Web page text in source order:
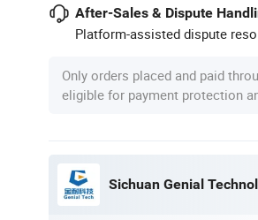
After-Sales & Dispute
Platform-assisted dispute
Only orders placed and paid
eligible for payment protection
Sichuan Genial